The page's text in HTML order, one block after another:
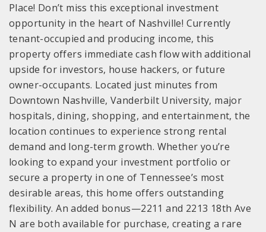
Place! Don’t miss this exceptional investment
opportunity in the heart of Nashville! Currently
tenant-occupied and producing income, this
property offers immediate cash flow with additional
upside for investors, house hackers, or future
owner-occupants. Located just minutes from
Downtown Nashville, Vanderbilt University, major
hospitals, dining, shopping, and entertainment, the
location continues to experience strong rental
demand and long-term growth. Whether you’re
looking to expand your investment portfolio or
secure a property in one of Tennessee’s most
desirable areas, this home offers outstanding
flexibility. An added bonus—2211 and 2213 18th Ave
N are both available for purchase, creating a rare